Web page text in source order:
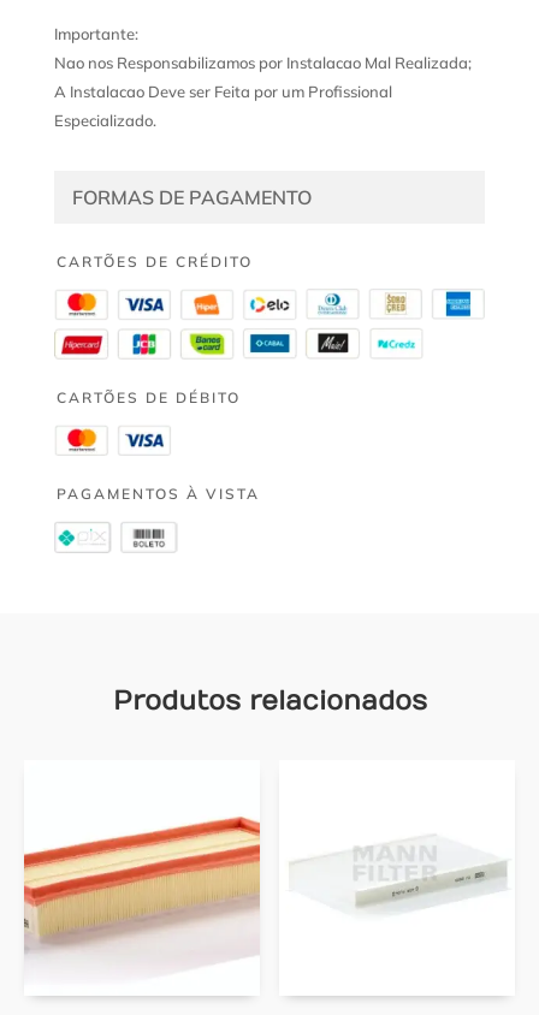
Importante:
Nao nos Responsabilizamos por Instalacao Mal Realizada;
A Instalacao Deve ser Feita por um Profissional
Especializado.
FORMAS DE PAGAMENTO
CARTÕES DE CRÉDITO
CARTÕES DE DÉBITO
PAGAMENTOS À VISTA
Produtos relacionados